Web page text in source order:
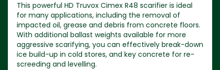
This powerful HD Truvox Cimex R48 scarifier is ideal
for many applications, including the removal of
impacted oil, grease and debris from concrete floors.
With additional ballast weights available for more
aggressive scarifying, you can effectively break-down
ice build-up in cold stores, and key concrete for re-
screeding and levelling.